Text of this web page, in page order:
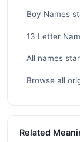
Boy Names
13 Letter
All names
Browse all
Related